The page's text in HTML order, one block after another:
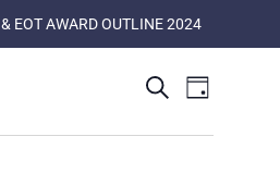
EOT AWARD OUTLINE 2024
Events
and
SearchEvent
Views
Day